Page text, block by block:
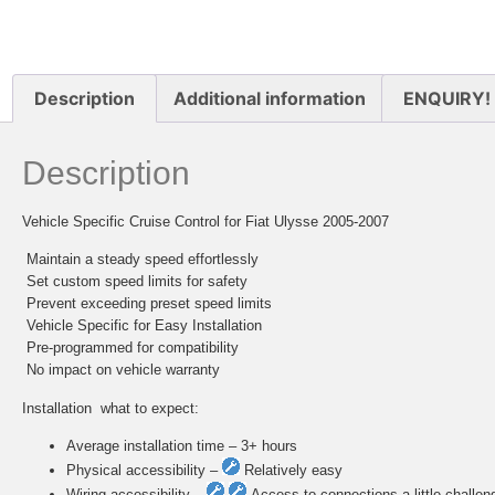
Description Additional information ENQUIRY!
Description
Vehicle Specific Cruise Control for Fiat Ulysse 2005-2007
 Maintain a steady speed effortlessly
 Set custom speed limits for safety
 Prevent exceeding preset speed limits
 Vehicle Specific for Easy Installation
 Pre-programmed for compatibility
 No impact on vehicle warranty
Installation  what to expect:
Average installation time – 3+ hours
Physical accessibility –
Relatively easy